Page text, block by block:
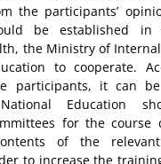
the participants’
be established
the Ministry of
to cooperate.
participants, it can
Education
for the course
of the
to increase the